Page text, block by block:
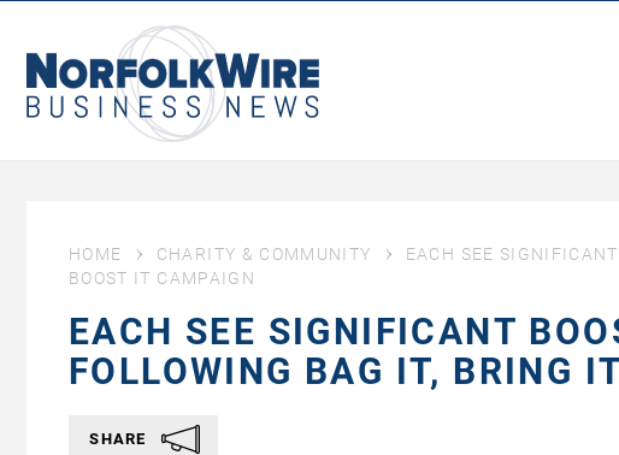
Business
News
HOME CHARITY & COMMUNITY
EACH SEE
BOOST IT CAMPAIGN
EACH SEE SIGNIFICANT
FOLLOWING BAG IT, BRING
SHARE